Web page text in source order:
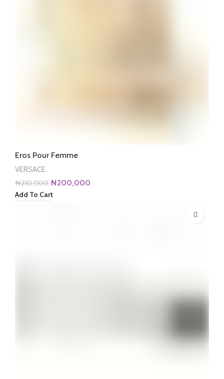
Eros Pour Femme
VERSACE
₦210,000 Original
price
was:
₦200,000
Add To Cart